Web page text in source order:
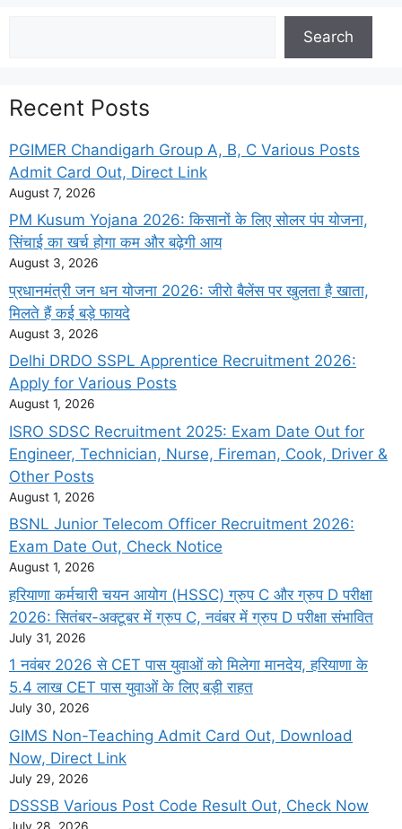
Search
Recent Posts
PGIMER Chandigarh Group A, B, C Various Posts
Admit Card Out, Direct Link
August 7, 2026
PM Kusum Yojana 2026: किसानों के लिए सोलर पंप योजना,
सिंचाई का खर्च होगा कम और बढ़ेगी आय
August 3, 2026
प्रधानमंत्री जन धन योजना 2026: जीरो बैलेंस पर खुलता है खाता,
मिलते हैं कई बड़े फायदे
August 3, 2026
Delhi DRDO SSPL Apprentice Recruitment 2026:
Apply for Various Posts
August 1, 2026
ISRO SDSC Recruitment 2025: Exam Date Out for
Engineer, Technician, Nurse, Fireman, Cook, Driver &
Other Posts
August 1, 2026
BSNL Junior Telecom Officer Recruitment 2026:
Exam Date Out, Check Notice
August 1, 2026
हरियाणा कर्मचारी चयन आयोग (HSSC) ग्रुप C और ग्रुप D परीक्षा
2026: सितंबर-अक्टूबर में ग्रुप C, नवंबर में ग्रुप D परीक्षा संभावित
July 31, 2026
1 नवंबर 2026 से CET पास युवाओं को मिलेगा मानदेय, हरियाणा के
5.4 लाख CET पास युवाओं के लिए बड़ी राहत
July 30, 2026
GIMS Non-Teaching Admit Card Out, Download
Now, Direct Link
July 29, 2026
DSSSB Various Post Code Result Out, Check Now